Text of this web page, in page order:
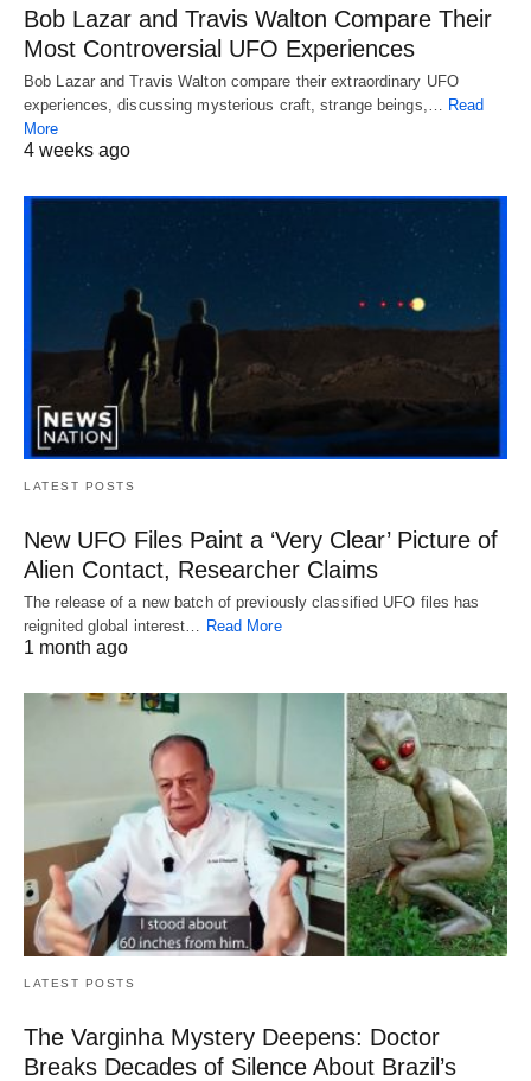
Bob Lazar and Travis Walton Compare Their
Most Controversial UFO Experiences
Bob Lazar and Travis Walton compare their extraordinary UFO
experiences, discussing mysterious craft, strange beings,… Read
More
4 weeks ago
LATEST POSTS
New UFO Files Paint a ‘Very Clear’ Picture of
Alien Contact, Researcher Claims
The release of a new batch of previously classified UFO files has
reignited global interest…
Read More
1 month ago
LATEST POSTS
The Varginha Mystery Deepens: Doctor
Breaks Decades of Silence About Brazil’s